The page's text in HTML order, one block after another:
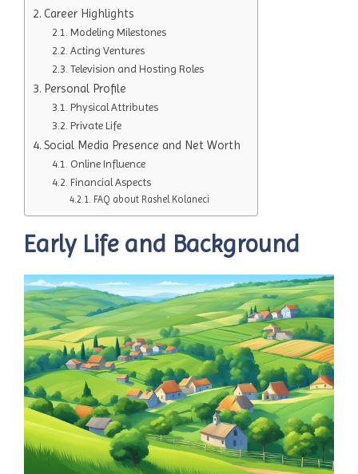
Career Highlights
Modeling Milestones
Acting Ventures
Television and Hosting Roles
Personal Profile
Physical Attributes
Private Life
Social Media Presence and Net Worth
Online Influence
Financial Aspects
FAQ about Rashel Kolaneci
Early Life and Background